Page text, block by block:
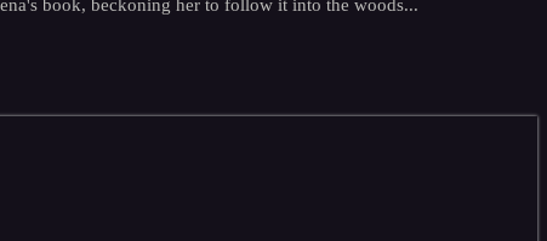
book, beckoning her to follow it into the woods...